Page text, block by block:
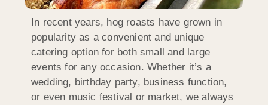
In recent years, hog roasts have grown in
popularity as a convenient and unique
catering option for both small and large
events for any occasion. Whether it’s a
wedding, birthday party, business function,
or even music festival or market, we always